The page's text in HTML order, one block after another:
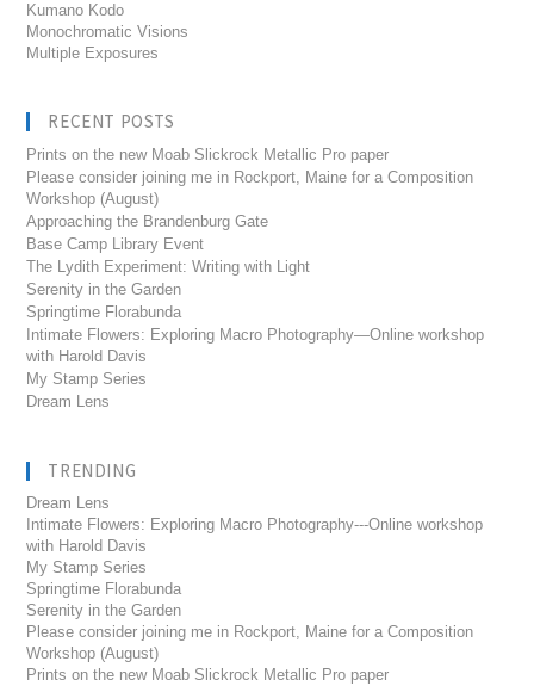
Kumano Kodo
Monochromatic Visions
Multiple Exposures
RECENT POSTS
Prints on the new Moab Slickrock Metallic Pro paper
Please consider joining me in Rockport, Maine for a Composition
Workshop (August)
Approaching the Brandenburg Gate
Base Camp Library Event
The Lydith Experiment: Writing with Light
Serenity in the Garden
Springtime Florabunda
Intimate Flowers: Exploring Macro Photography—Online workshop
with Harold Davis
My Stamp Series
Dream Lens
TRENDING
Dream Lens
Intimate Flowers: Exploring Macro Photography---Online workshop
with Harold Davis
My Stamp Series
Springtime Florabunda
Serenity in the Garden
Please consider joining me in Rockport, Maine for a Composition
Workshop (August)
Prints on the new Moab Slickrock Metallic Pro paper